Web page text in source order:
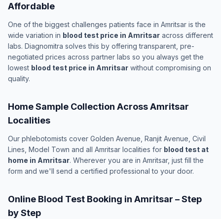
Affordable
One of the biggest challenges patients face in Amritsar is the
wide variation in blood test price in Amritsar across different
labs. Diagnomitra solves this by offering transparent, pre-
negotiated prices across partner labs so you always get the
lowest blood test price in Amritsar without compromising on
quality.
Home Sample Collection Across Amritsar
Localities
Our phlebotomists cover Golden Avenue, Ranjit Avenue, Civil
Lines, Model Town and all Amritsar localities for blood test at
home in Amritsar. Wherever you are in Amritsar, just fill the
form and we'll send a certified professional to your door.
Online Blood Test Booking in Amritsar – Step
by Step